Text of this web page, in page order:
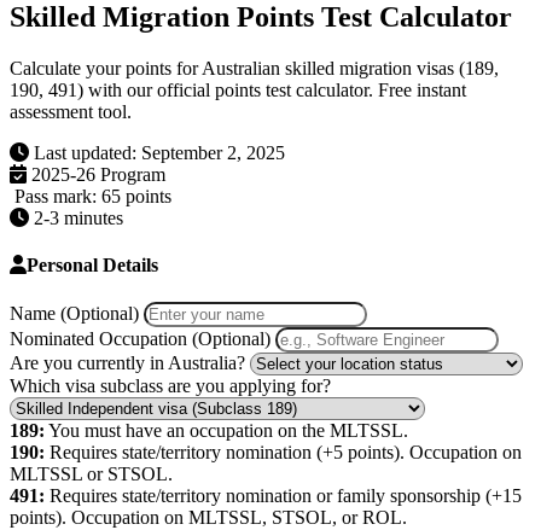
Skilled Migration Points Test Calculator
Calculate your points for Australian skilled migration visas (189,
190, 491) with our official points test calculator. Free instant
assessment tool.
Last updated: September 2, 2025
2025-26 Program
Pass mark: 65 points
2-3 minutes
Personal Details
Name (Optional)
Nominated Occupation (Optional)
Are you currently in Australia?
Which visa subclass are you applying for?
189: You must have an occupation on the MLTSSL.
190: Requires state/territory nomination (+5 points). Occupation on
MLTSSL or STSOL.
491: Requires state/territory nomination or family sponsorship (+15
points). Occupation on MLTSSL, STSOL, or ROL.